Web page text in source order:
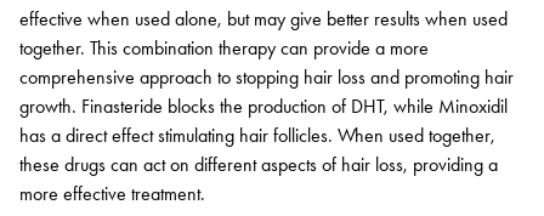
effective when used alone, but may give better results when used
together. This combination therapy can provide a more
comprehensive approach to stopping hair loss and promoting hair
growth. Finasteride blocks the production of DHT, while Minoxidil
has a direct effect stimulating hair follicles. When used together,
these drugs can act on different aspects of hair loss, providing a
more effective treatment.